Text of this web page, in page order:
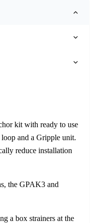
kit with ready to use
and a Gripple unit.
reduce installation
the GPAK3 and
a box strainers at the